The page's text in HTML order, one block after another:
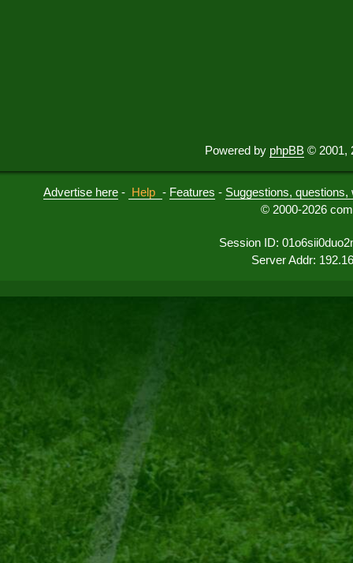
Powered by phpBB © 2001,
Advertise here - Help - Features - Suggestions,
© 2000-2026
Session ID:
Server Addr: